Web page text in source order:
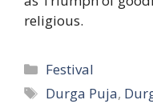
religious.
Categories
Festival
Tags
Durga Puja,